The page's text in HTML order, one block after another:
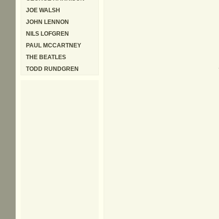
JOE WALSH
JOHN LENNON
NILS LOFGREN
PAUL MCCARTNEY
THE BEATLES
TODD RUNDGREN